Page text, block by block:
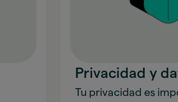
Privacidad y
Tu privacidad es